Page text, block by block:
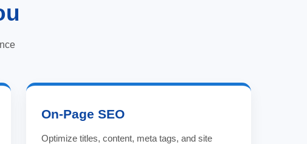
On-Page SEO
Optimize titles, content, meta tags, and site